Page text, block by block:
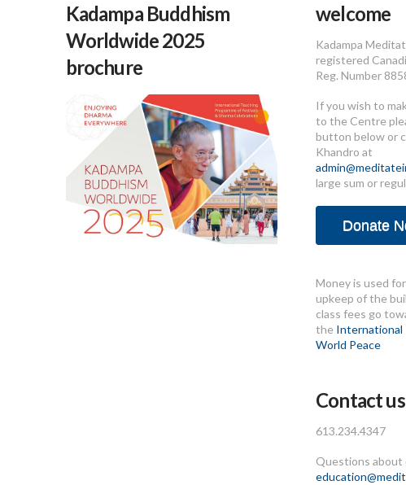
Kadampa Buddhism
Worldwide 2025
brochure
welcome
Kadampa
registered
Reg. Number
If you wish to
to the Centre
button below or
Khandro at
large sum or
Donate
Money is used
upkeep of the
class fees go
the International
World Peace
Contact us
613.234.4347
Questions about